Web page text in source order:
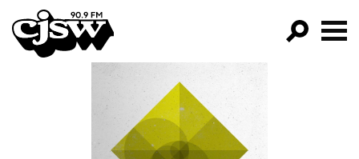
CJSW
FILTER BY:
PROGRAMS